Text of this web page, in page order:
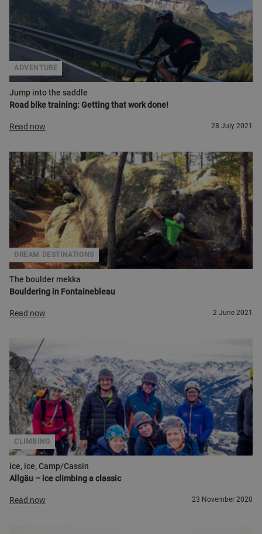
Jump into the saddle
Road bike training: Getting that work done!
ADVENTURE
Read now 28 July 2021
The boulder mekka
Bouldering in Fontainebleau
DREAM DESTINATIONS
Read now 2 June 2021
ice, ice, Camp/Cassin
Allgäu – ice climbing a classic
CLIMBING
Read now 23 November 2020